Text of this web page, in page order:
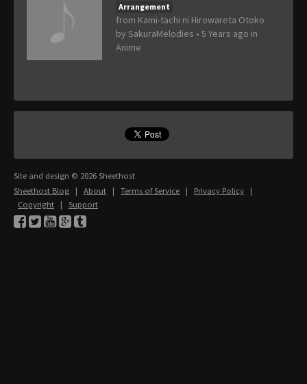
Arrangement
from Kami-tachi ni Hirowareta Otoko
by SakuraMelodies • 5 Years ago in
Anime
Site and design © 2026 Sheethost
Sheethost Blog | About | Terms of Service | Privacy Policy |
Copyright | Support